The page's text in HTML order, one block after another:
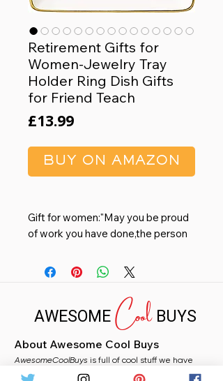
Retirement Gifts for
Women-Jewelry Tray
Holder Ring Dish Gifts
for Friend Teach
£13.99Price
BUY ON AMAZON
Gift for women:"May you be proud
of work you have done,the person
have make",the meaningful
message is printed on an elegant
ceramic jewelry dish, suitable for
best retirement gifts for women,
coworker gifts for women leaving
new job promotion gift, boss gifts
for women, farewell gifts for
coworker leader, teacher
AWESOMECoolBUYS
About Awesome Cool Buys
AwesomeCoolBuys is full of cool stuff we have
handpicked for you from Amazon. Whether you